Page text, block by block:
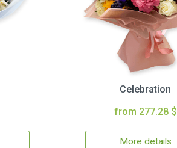
Celebration
from 277.28 $
More details